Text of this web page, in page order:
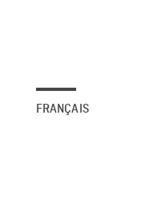
FRANÇAIS